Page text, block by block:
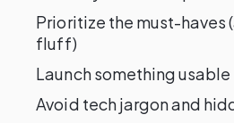
Prioritize the must-haves
fluff)
Launch something usable
Avoid tech jargon and